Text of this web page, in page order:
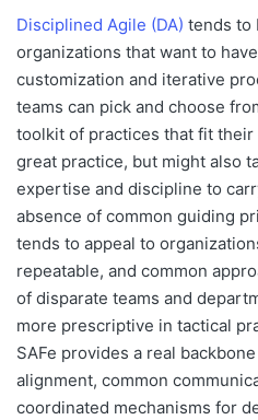
Disciplined Agile (DA) tends to
organizations that want to
customization and iterative
teams can pick and choose
toolkit of practices that fit
great practice, but might also
expertise and discipline to
absence of common guiding
tends to appeal to
repeatable, and common
of disparate teams and
more prescriptive in tactical
SAFe provides a real
alignment, common
coordinated mechanisms for